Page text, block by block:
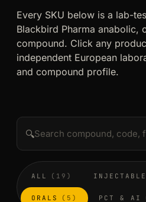
Every SKU below is a lab-
Blackbird Pharma anabolic,
compound. Click any
independent European
and compound profile.
🔍
ALL (19)
ORALS (5) PCT & AI